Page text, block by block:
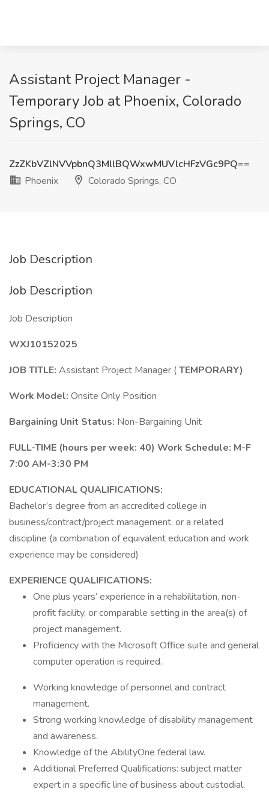
Assistant Project Manager -
Temporary Job at Phoenix, Colorado
Springs, CO
ZzZKbVZlNVVpbnQ3MllBQWxwMUVlcHFzVGc9PQ==
Phoenix
Colorado Springs, CO
Job Description
Job Description
Job Description
WXJ10152025
JOB TITLE: Assistant Project Manager (TEMPORARY)
Work Model: Onsite Only Position
Bargaining Unit Status: Non-Bargaining Unit
FULL-TIME (hours per week: 40) Work Schedule: M-F
7:00 AM-3:30 PM
EDUCATIONAL QUALIFICATIONS:
Bachelor’s degree from an accredited college in
business/contract/project management, or a related
discipline (a combination of equivalent education and work
experience may be considered)
EXPERIENCE QUALIFICATIONS:
One plus years’ experience in a rehabilitation, non-
profit facility, or comparable setting in the area(s) of
project management.
Proficiency with the Microsoft Office suite and general
computer operation is required.
Working knowledge of personnel and contract
management.
Strong working knowledge of disability management
and awareness.
Knowledge of the AbilityOne federal law.
Additional Preferred Qualifications: subject matter
expert in a specific line of business about custodial,